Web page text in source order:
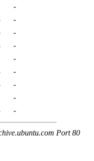
-
-
-
-
-
-
-
-
-
Port 80